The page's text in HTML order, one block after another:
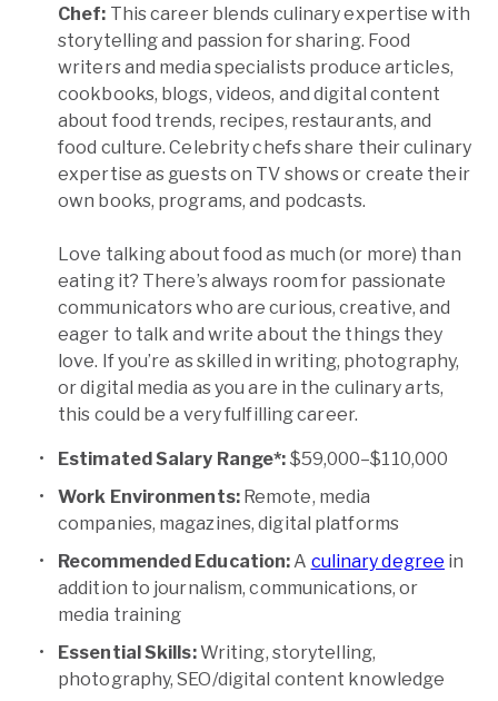
Chef: This career blends culinary expertise with
storytelling and passion for sharing. Food
writers and media specialists produce articles,
cookbooks, blogs, videos, and digital content
about food trends, recipes, restaurants, and
food culture. Celebrity chefs share their culinary
expertise as guests on TV shows or create their
own books, programs, and podcasts.
Love talking about food as much (or more) than
eating it? There’s always room for passionate
communicators who are curious, creative, and
eager to talk and write about the things they
love. If you’re as skilled in writing, photography,
or digital media as you are in the culinary arts,
this could be a very fulfilling career.
Estimated Salary Range*: $59,000–$110,000
Work Environments:Remote, media
companies, magazines, digital platforms
Recommended Education:A culinary degree in
addition to journalism, communications, or
media training
Essential Skills:Writing, storytelling,
photography, SEO/digital content knowledge